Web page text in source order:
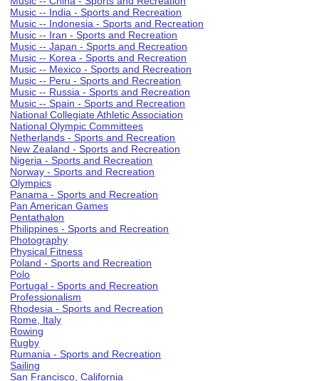
Music -- India - Sports and Recreation
Music -- Indonesia - Sports and Recreation
Music -- Iran - Sports and Recreation
Music -- Japan - Sports and Recreation
Music -- Korea - Sports and Recreation
Music -- Mexico - Sports and Recreation
Music -- Peru - Sports and Recreation
Music -- Russia - Sports and Recreation
Music -- Spain - Sports and Recreation
National Collegiate Athletic Association
National Olympic Committees
Netherlands - Sports and Recreation
New Zealand - Sports and Recreation
Nigeria - Sports and Recreation
Norway - Sports and Recreation
Olympics
Panama - Sports and Recreation
Pan American Games
Pentathalon
Philippines - Sports and Recreation
Photography
Physical Fitness
Poland - Sports and Recreation
Polo
Portugal - Sports and Recreation
Professionalism
Rhodesia - Sports and Recreation
Rome, Italy
Rowing
Rugby
Rumania - Sports and Recreation
Sailing
San Francisco, California